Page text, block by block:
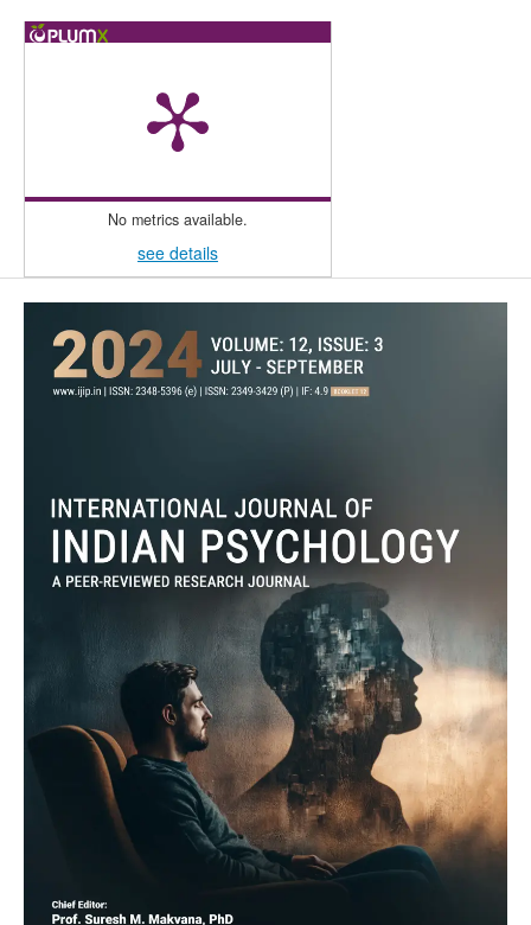
No metrics available.
see details